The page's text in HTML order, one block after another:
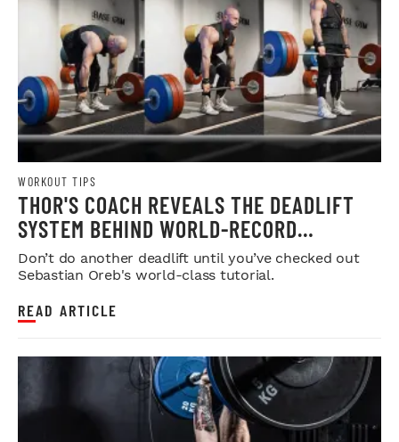
WORKOUT TIPS
THOR'S COACH REVEALS THE DEADLIFT
SYSTEM BEHIND WORLD-RECORD
STRENGTH
Don’t do another deadlift until you’ve checked out
Sebastian Oreb's world-class tutorial.
READ ARTICLE